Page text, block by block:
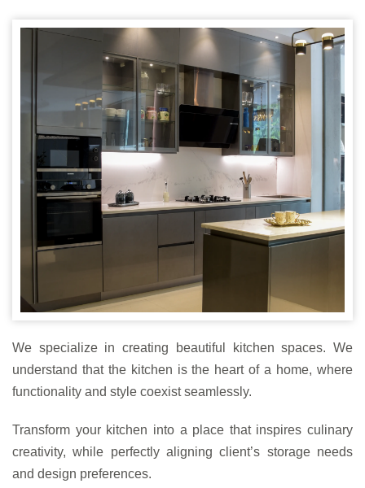
We specialize in creating beautiful kitchen spaces. We
understand that the kitchen is the heart of a home, where
functionality and style coexist seamlessly.
Transform your kitchen into a place that inspires culinary
creativity, while perfectly aligning client’s storage needs
and design preferences.